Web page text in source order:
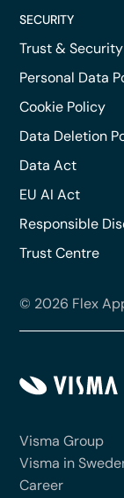
SECURITY
Trust & Security
Personal Data
Cookie Policy
Data Deletion
Data Act
EU AI Act
Responsible
Trust Centre
© 2026 Flex
Visma Group
Visma in
Career